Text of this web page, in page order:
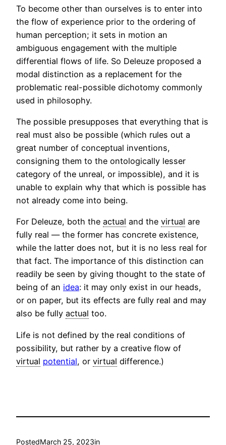
To become other than ourselves is to enter into
the flow of experience prior to the ordering of
human perception; it sets in motion an
ambiguous engagement with the multiple
differential flows of life. So Deleuze proposed a
modal distinction as a replacement for the
problematic real-possible dichotomy commonly
used in philosophy.
The possible presupposes that everything that is
real must also be possible (which rules out a
great number of conceptual inventions,
consigning them to the ontologically lesser
category of the unreal, or impossible), and it is
unable to explain why that which is possible has
not already come into being.
For Deleuze, both the actual and the virtual are
fully real — the former has concrete existence,
while the latter does not, but it is no less real for
that fact. The importance of this distinction can
readily be seen by giving thought to the state of
being of an idea: it may only exist in our heads,
or on paper, but its effects are fully real and may
also be fully actual too.
Life is not defined by the real conditions of
possibility, but rather by a creative flow of
virtual potential, or virtual difference.)
PostedMarch 25, 2023in